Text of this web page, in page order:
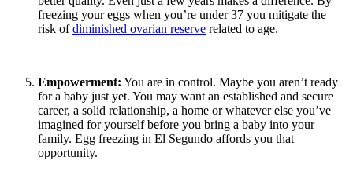
freezing your eggs when you’re under 37 you mitigate the
risk ofdiminished ovarian reserve related to age.
Empowerment: You are in control. Maybe you aren’t ready
for a baby just yet. You may want an established and secure
career, a solid relationship, a home or whatever else you’ve
imagined for yourself before you bring a baby into your
family. Egg freezing in El Segundo affords you that
opportunity.